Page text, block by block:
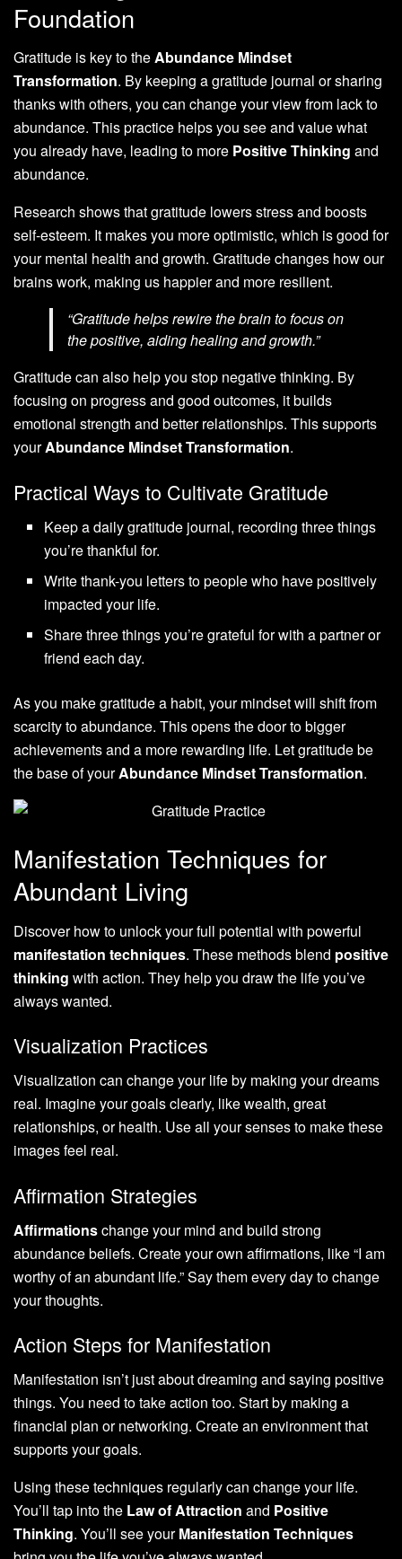
Foundation
Gratitude is key to theAbundance Mindset
Transformation. By keeping a gratitude journal or sharing
thanks with others, you can change your view from lack to
abundance. This practice helps you see and value what
you already have, leading to more Positive Thinking and
abundance.
Research shows that gratitude lowers stress and boosts
self-esteem. It makes you more optimistic, which is good for
your mental health and growth. Gratitude changes how our
brains work, making us happier and more resilient.
“Gratitude helps rewire the brain to focus on
the positive, aiding healing and growth.”
Gratitude can also help you stop negative thinking. By
focusing on progress and good outcomes, it builds
emotional strength and better relationships. This supports
yourAbundance Mindset Transformation.
Practical Ways to Cultivate Gratitude
Keep a daily gratitude journal, recording three things
you’re thankful for.
Write thank-you letters to people who have positively
impacted your life.
Share three things you’re grateful for with a partner or
friend each day.
As you make gratitude a habit, your mindset will shift from
scarcity to abundance. This opens the door to bigger
achievements and a more rewarding life. Let gratitude be
the base of yourAbundance Mindset Transformation.
Manifestation Techniques for
Abundant Living
Discover how to unlock your full potential with powerful
manifestation techniques. These methods blend positive
thinking with action. They help you draw the life you’ve
always wanted.
Visualization Practices
Visualization can change your life by making your dreams
real. Imagine your goals clearly, like wealth, great
relationships, or health. Use all your senses to make these
images feel real.
Affirmation Strategies
Affirmationschange your mind and build strong
abundance beliefs. Create your own affirmations, like “I am
worthy of an abundant life.” Say them every day to change
your thoughts.
Action Steps for Manifestation
Manifestation isn’t just about dreaming and saying positive
things. You need to take action too. Start by making a
financial plan or networking. Create an environment that
supports your goals.
Using these techniques regularly can change your life.
You’ll tap into the Law of Attraction and Positive
Thinking. You’ll see yourManifestation Techniques